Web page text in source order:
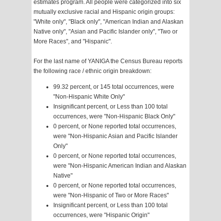
estimates program. All people were categorized into six
mutually exclusive racial and Hispanic origin groups:
"White only", "Black only", "American Indian and Alaskan
Native only", "Asian and Pacific Islander only", "Two or
More Races", and "Hispanic".
For the last name of YANIGA the Census Bureau reports
the following race / ethnic origin breakdown:
99.32 percent, or 145 total occurrences, were
"Non-Hispanic White Only"
Insignificant percent, or Less than 100 total
occurrences, were "Non-Hispanic Black Only"
0 percent, or None reported total occurrences,
were "Non-Hispanic Asian and Pacific Islander
Only"
0 percent, or None reported total occurrences,
were "Non-Hispanic American Indian and Alaskan
Native"
0 percent, or None reported total occurrences,
were "Non-Hispanic of Two or More Races"
Insignificant percent, or Less than 100 total
occurrences, were "Hispanic Origin"